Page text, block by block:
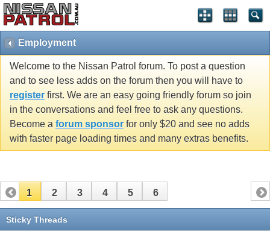
Employment
Welcome to the Nissan Patrol forum. To post a question
and to see less adds on the forum then you will have to
register first. We are an easy going friendly forum so join
in the conversations and feel free to ask any questions.
Become a forum sponsor for only $20 and see no adds
with faster page loading times and many extras benefits.
1 2 3 4 5 6
Sticky Threads